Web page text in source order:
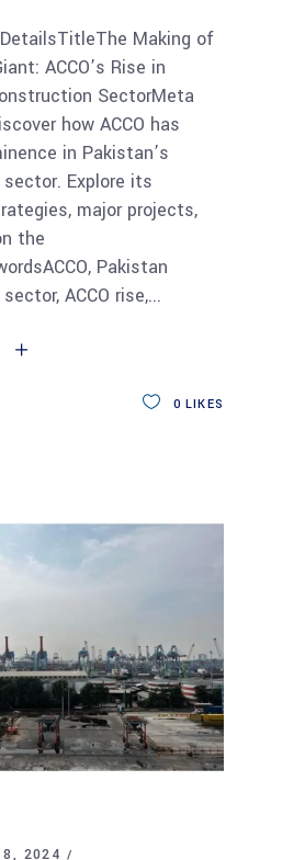
Making of
ACCO’s Rise in
SectorMeta
how ACCO has
in Pakistan’s
Explore its
major projects,
the
Pakistan
ACCO rise,
0 LIKES
2024